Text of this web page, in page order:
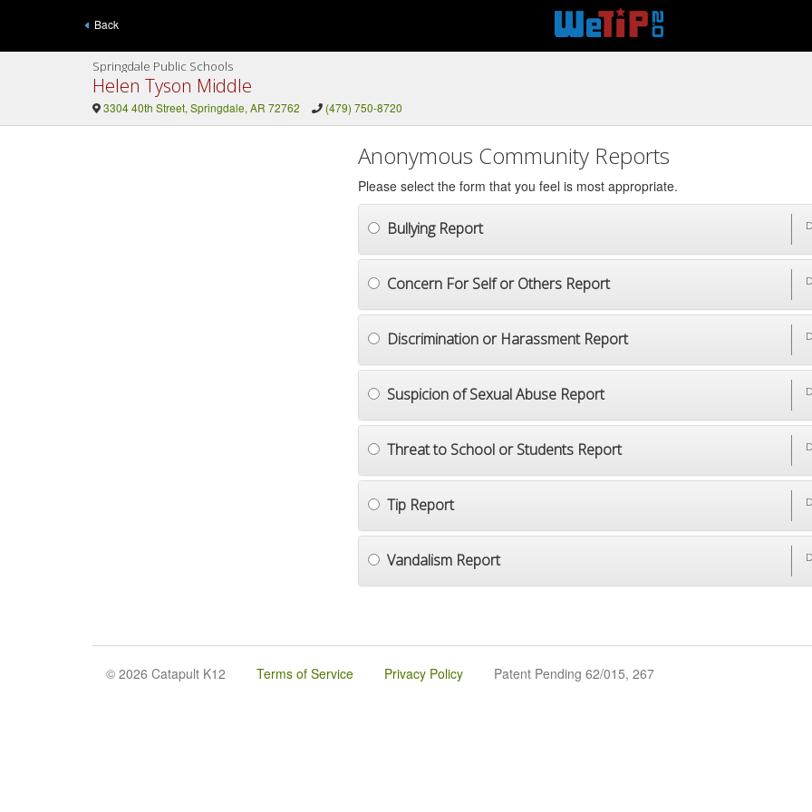
Back
Springdale Public Schools
Helen Tyson Middle
3304 40th Street, Springdale, AR 72762 (479) 750-8720
Anonymous Community Reports
Please select the form that you feel is most appropriate.
Bullying Report
Concern For Self or Others Report
Discrimination or Harassment Report
Suspicion of Sexual Abuse Report
Threat to School or Students Report
Tip Report
Vandalism Report
© 2026 Catapult K12 Terms of Service Privacy Policy Patent Pending 62/015, 267